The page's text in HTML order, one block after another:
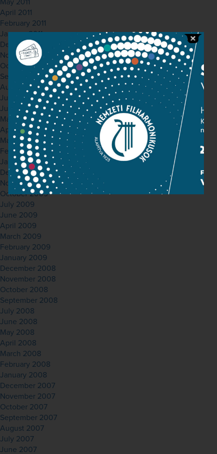
May 2011
April 2011
February 2011
January 2011
December 2010
November 2010
October 2010
September 2010
August 2010
July 2010
June 2010
May 2010
April 2010
March 2010
February 2010
January 2010
December 2009
November 2009
October 2009
July 2009
June 2009
April 2009
March 2009
February 2009
January 2009
December 2008
November 2008
October 2008
September 2008
July 2008
June 2008
May 2008
April 2008
March 2008
February 2008
January 2008
December 2007
November 2007
October 2007
September 2007
August 2007
July 2007
June 2007